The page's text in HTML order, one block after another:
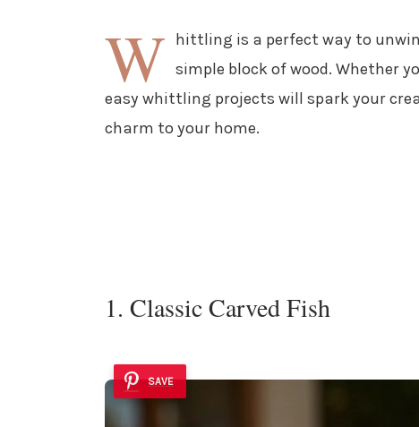
W hittling is a perfect way to
simple block of wood. Whether
easy whittling projects will spark your
charm to your home.
1. Classic Carved Fish
SAVE